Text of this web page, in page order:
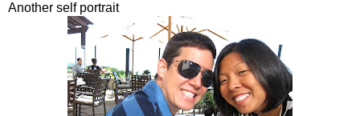
Another self portrait